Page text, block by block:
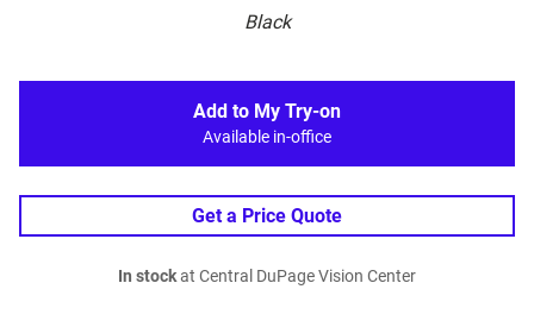
Black
Add to My Try-on
Available in-office
Get a Price Quote
In stockat Central DuPage Vision Center